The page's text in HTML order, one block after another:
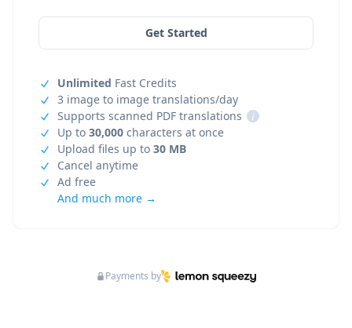
Get Started
Unlimited Fast Credits
3 image to image translations/day
Supports scanned PDF translations
i
Up to 30,000 characters at once
Upload files up to 30 MB
Cancel anytime
Ad free
And much more →
Payments by